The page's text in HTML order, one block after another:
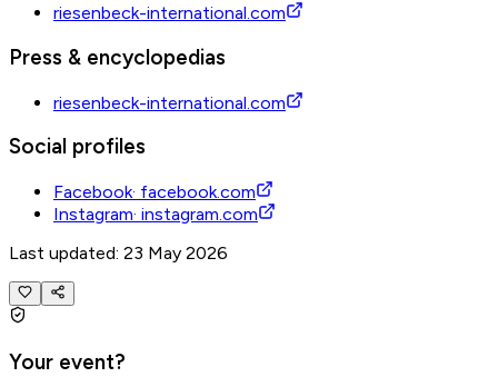
riesenbeck-international.com
Press & encyclopedias
riesenbeck-international.com
Social profiles
Facebook· facebook.com
Instagram· instagram.com
Last updated: 23 May 2026
Your event?